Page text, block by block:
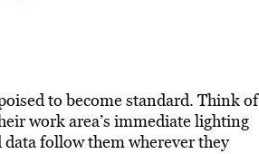
to become standard. Think of
work area’s immediate lighting
follow them wherever they